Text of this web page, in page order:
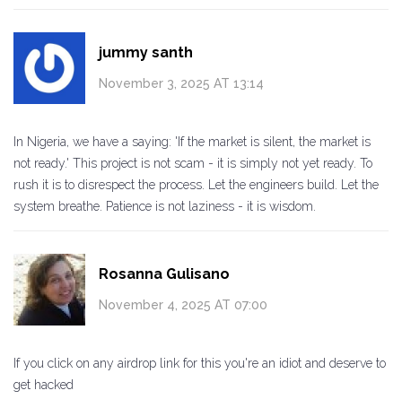
jummy santh
November 3, 2025 AT 13:14
In Nigeria, we have a saying: 'If the market is silent, the market is
not ready.' This project is not scam - it is simply not yet ready. To
rush it is to disrespect the process. Let the engineers build. Let the
system breathe. Patience is not laziness - it is wisdom.
Rosanna Gulisano
November 4, 2025 AT 07:00
If you click on any airdrop link for this you're an idiot and deserve to
get hacked